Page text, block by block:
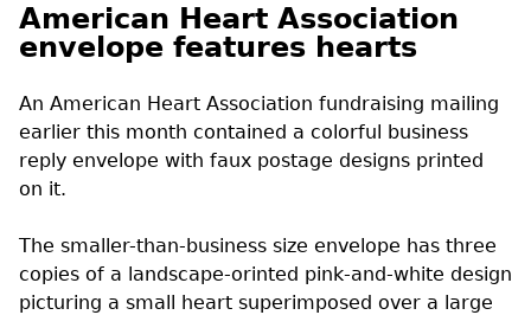
American Heart Association
envelope features hearts
An American Heart Association fundraising mailing
earlier this month contained a colorful business
reply envelope with faux postage designs printed
on it.
The smaller-than-business size envelope has three
copies of a landscape-orinted pink-and-white design
picturing a small heart superimposed over a large